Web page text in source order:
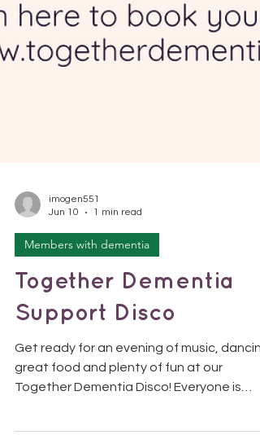
imogen551
Jun 10
1 min read
Together Dementia
Get ready for an evening of music,
great food and plenty of fun at our